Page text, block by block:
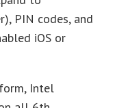
PIN codes, and
iOS or
Intel